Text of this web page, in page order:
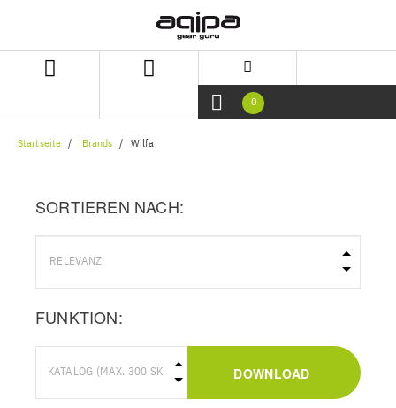
0
Startseite Brands Wilfa
SORTIEREN NACH:
FUNKTION:
DOWNLOAD